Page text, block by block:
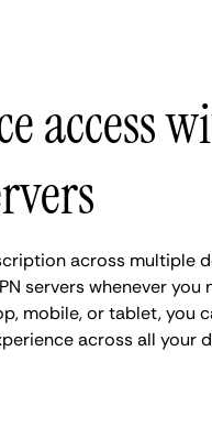
access
across multiple
servers whenever you
mobile, or tablet, you
across all your